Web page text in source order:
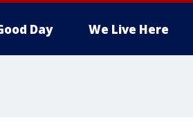
Day We Live Here